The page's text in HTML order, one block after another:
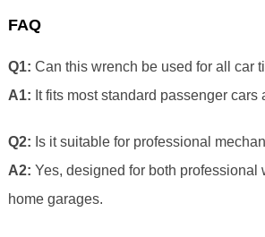
FAQ
Q1: Can this wrench be used for all car
A1: It fits most standard passenger cars
Q2: Is it suitable for professional
A2: Yes, designed for both professional
home garages.